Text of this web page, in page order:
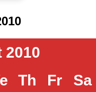
2010
Th Fr Sa